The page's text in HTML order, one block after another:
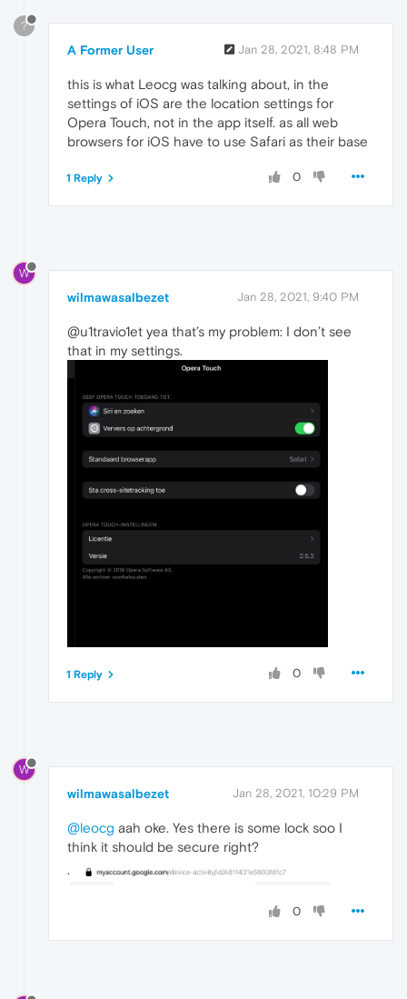
?
A Former User Jan 28, 2021, 8:48 PM
this is what Leocg was talking about, in the
settings of iOS are the location settings for
Opera Touch, not in the app itself. as all web
browsers for iOS have to use Safari as their base
0
1 Reply
W
wilmawasalbezet Jan 28, 2021, 9:40 PM
@u1travio1et yea that’s my problem: I don’t see
that in my settings.
0
1 Reply
W
wilmawasalbezet Jan 28, 2021, 10:29 PM
@leocg aah oke. Yes there is some lock soo I
think it should be secure right?
.
0